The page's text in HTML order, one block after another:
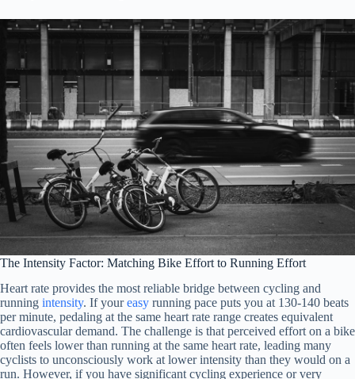
The Intensity Factor: Matching Bike Effort to Running Effort
Heart rate provides the most reliable bridge between cycling and
running intensity. If youreasy running pace puts you at 130-140 beats
per minute, pedaling at the same heart rate range creates equivalent
cardiovascular demand. The challenge is that perceived effort on a bike
often feels lower than running at the same heart rate, leading many
cyclists to unconsciously work at lower intensity than they would on a
run. However, if you have significant cycling experience or very